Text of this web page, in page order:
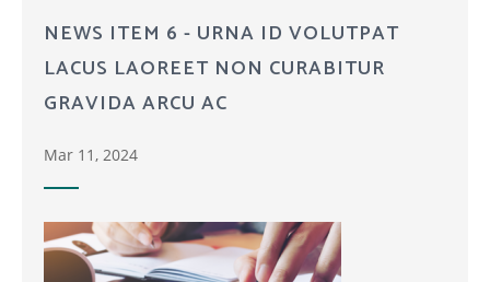
NEWS ITEM 6 - URNA ID VOLUTPAT
LACUS LAOREET NON CURABITUR
GRAVIDA ARCU AC
Mar 11, 2024